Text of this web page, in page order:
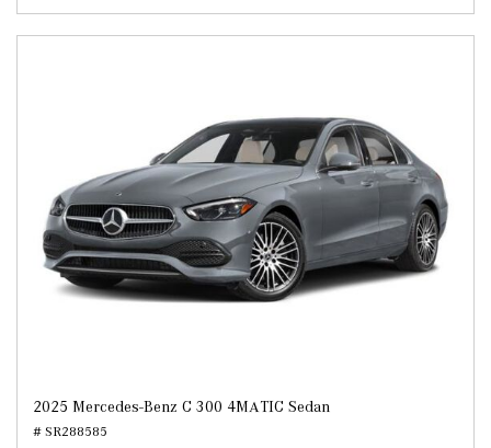
2025 Mercedes-Benz C 300 4MATIC Sedan
# SR288585